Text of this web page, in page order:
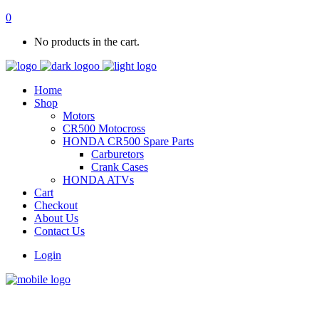
0
No products in the cart.
Home
Shop
Motors
CR500 Motocross
HONDA CR500 Spare Parts
Carburetors
Crank Cases
HONDA ATVs
Cart
Checkout
About Us
Contact Us
Login